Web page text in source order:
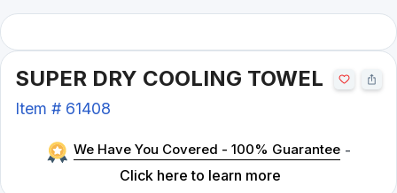
SUPER DRY COOLING TOWEL
Item # 61408
We Have You Covered - 100% Guarantee -
Click here to learn more